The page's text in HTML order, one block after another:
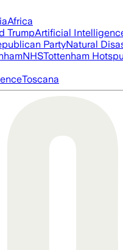
Africa
TrumpArtificial
PartyNatural
NHSTottenham
Toscana